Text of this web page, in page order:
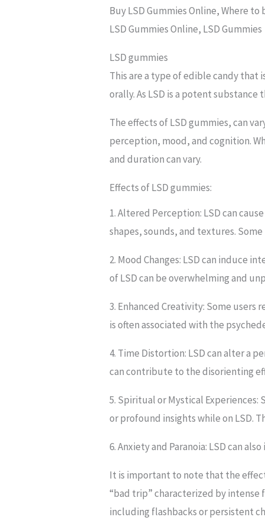
Buy LSD Gummies Online, Where
LSD Gummies Online, LSD Gummies
LSD gummies
This are a type of edible candy that
orally. As LSD is a potent
The effects of LSD gummies, can
perception, mood, and cognition.
and duration can vary.
Effects of LSD gummies:
1. Altered Perception: LSD can
shapes, sounds, and textures.
2. Mood Changes: LSD can induce
of LSD can be overwhelming and
3. Enhanced Creativity: Some
is often associated with the
4. Time Distortion: LSD can alter a
can contribute to the disorienting
5. Spiritual or Mystical
or profound insights while on LSD.
6. Anxiety and Paranoia: LSD can
It is important to note that the
“bad trip” characterized by intense
including flashbacks or persistent